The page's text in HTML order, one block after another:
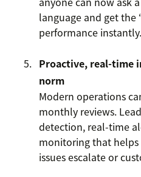
language and get the
performance instantly.
Proactive, real-time
norm
Modern operations
monthly reviews.
detection, real-time
monitoring that
issues escalate or